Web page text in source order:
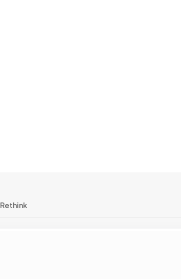
Rethink